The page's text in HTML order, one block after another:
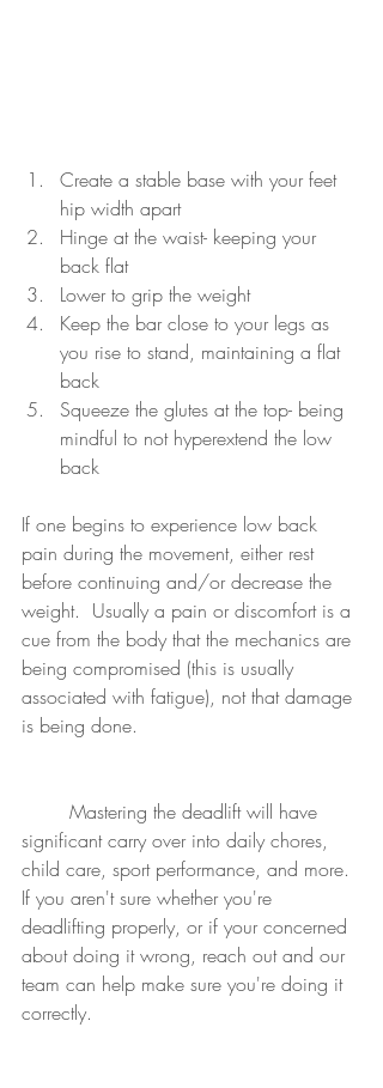
Create a stable base with your feet
hip width apart
Hinge at the waist- keeping your
back flat
Lower to grip the weight
Keep the bar close to your legs as
you rise to stand, maintaining a flat
back
Squeeze the glutes at the top- being
mindful to not hyperextend the low
back
If one begins to experience low back
pain during the movement, either rest
before continuing and/or decrease the
weight.  Usually a pain or discomfort is a
cue from the body that the mechanics are
being compromised (this is usually
associated with fatigue), not that damage
is being done.
significant carry over into daily chores,
child care, sport performance, and more.
If you aren't sure whether you're
deadlifting properly, or if your concerned
about doing it wrong, reach out and our
team can help make sure you're doing it
correctly.